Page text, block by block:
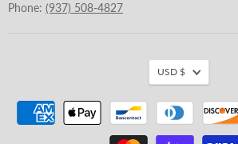
Phone: (937) 508-4827
USD $